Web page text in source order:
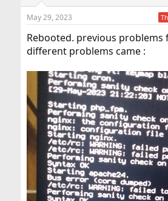
May 29, 2023
Rebooted. previous problems
different problems came :